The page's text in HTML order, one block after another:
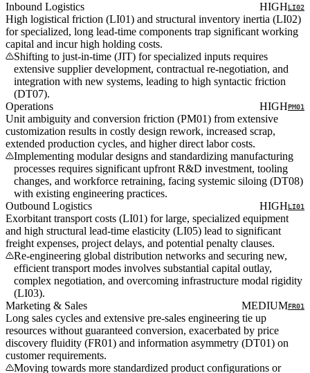
Inbound Logistics HIGHLI02
High logistical friction (LI01) and structural inventory inertia (LI02)
for specialized, long lead-time components trap significant working
capital and incur high holding costs.
Shifting to just-in-time (JIT) for specialized inputs requires
extensive supplier development, contractual re-negotiation, and
integration with new systems, leading to high syntactic friction
(DT07).
Operations
HIGHPM01
Unit ambiguity and conversion friction (PM01) from extensive
customization results in costly design rework, increased scrap,
extended production cycles, and higher direct labor costs.
Implementing modular designs and standardizing manufacturing
processes requires significant upfront R&D investment, tooling
changes, and workforce retraining, facing systemic siloing (DT08)
with existing engineering practices.
Outbound Logistics
HIGHLI01
Exorbitant transport costs (LI01) for large, specialized equipment
and high structural lead-time elasticity (LI05) lead to significant
freight expenses, project delays, and potential penalty clauses.
Re-engineering global distribution networks and securing new,
efficient transport modes involves substantial capital outlay,
complex negotiation, and overcoming infrastructure modal rigidity
(LI03).
Marketing & Sales
MEDIUMFR01
Long sales cycles and extensive pre-sales engineering tie up
resources without guaranteed conversion, exacerbated by price
discovery fluidity (FR01) and information asymmetry (DT01) on
customer requirements.
Moving towards more standardized product configurations or